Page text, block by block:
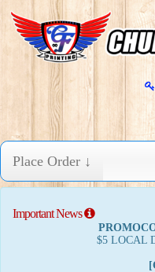
Place Order ↓
Important News
$5 LOCAL